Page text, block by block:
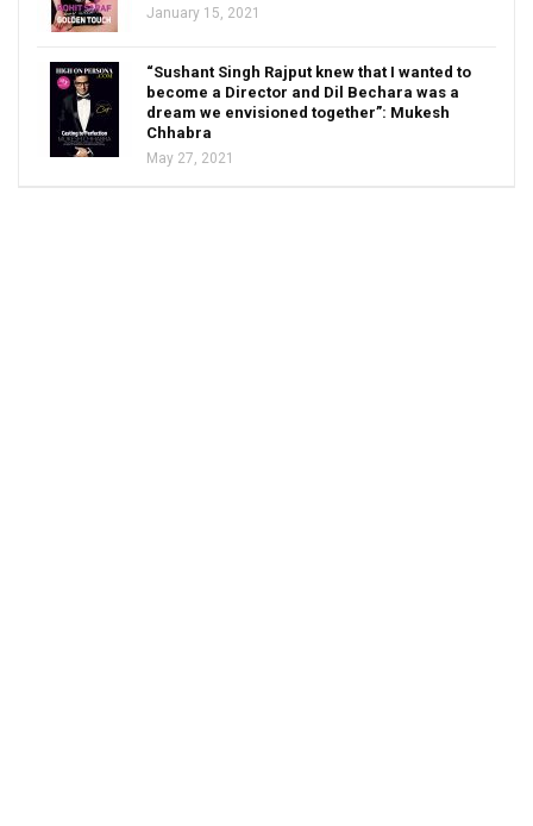
January 15, 2021
“Sushant Singh Rajput knew that I wanted to
become a Director and Dil Bechara was a
dream we envisioned together”: Mukesh
Chhabra
May 27, 2021